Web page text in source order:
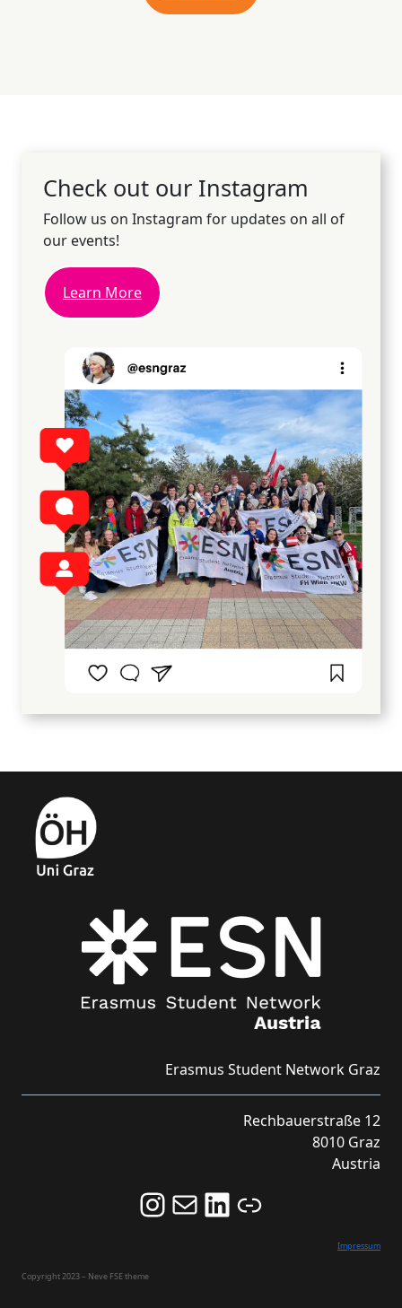
Check out our Instagram
Follow us on Instagram for updates on all of
our events!
Learn More
Erasmus Student Network Graz
Rechbauerstraße 12
8010 Graz
Austria
Follow us on Instagram and never miss an Event!
Never miss an Event by signing up for our Newsletter here!
Stay updated about ESN Austria on LinkedIn
Link
Impressum
Copyright 2023 – Neve FSE theme